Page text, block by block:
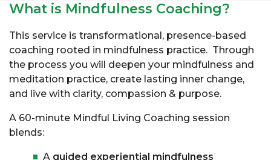
What is Mindfulness Coaching?
This service is transformational, presence-based
coaching rooted in mindfulness practice. Through
the process you will deepen your mindfulness and
meditation practice, create lasting inner change,
and live with clarity, compassion & purpose.
A 60-minute Mindful Living Coaching session
blends:
A guided experiential mindfulness